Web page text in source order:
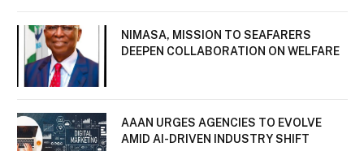
NIMASA, MISSION TO SEAFARERS
DEEPEN COLLABORATION ON WELFARE
AAAN URGES AGENCIES TO EVOLVE
AMID AI-DRIVEN INDUSTRY SHIFT